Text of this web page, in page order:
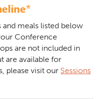
meals listed below
Conference
are not included in
are available for
please visit our Sessions